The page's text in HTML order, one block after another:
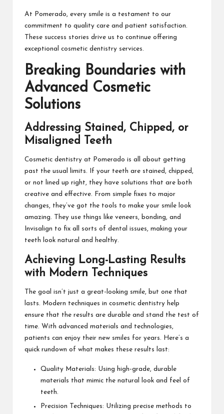
At Pomerado, every smile is a testament to our
commitment to quality care and patient satisfaction.
These success stories drive us to continue offering
exceptional cosmetic dentistry services.
Breaking Boundaries with
Advanced Cosmetic
Solutions
Addressing Stained, Chipped, or
Misaligned Teeth
Cosmetic dentistry at Pomerado is all about getting
past the usual limits. If your teeth are stained, chipped,
or not lined up right, they have solutions that are both
creative and effective. From simple fixes to major
changes, they’ve got the tools to make your smile look
amazing. They use things like veneers, bonding, and
Invisalign to fix all sorts of dental issues, making your
teeth look natural and healthy.
Achieving Long-Lasting Results
with Modern Techniques
The goal isn’t just a great-looking smile, but one that
lasts. Modern techniques in cosmetic dentistry help
ensure that the results are durable and stand the test of
time. With advanced materials and technologies,
patients can enjoy their new smiles for years. Here’s a
quick rundown of what makes these results last:
Quality Materials: Using high-grade, durable
materials that mimic the natural look and feel of
teeth.
Precision Techniques: Utilizing precise methods to